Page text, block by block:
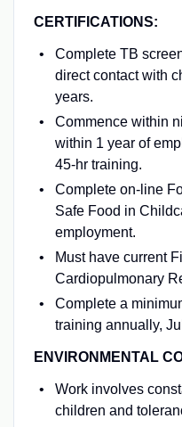
CERTIFICATIONS:
Complete TB
direct contact with
years.
Commence within
within 1 year of
45-hr training.
Complete on-line
Safe Food in
employment.
Must have current
Cardiopulmonary
Complete a
training annually,
ENVIRONMENTAL
Work involves
children and